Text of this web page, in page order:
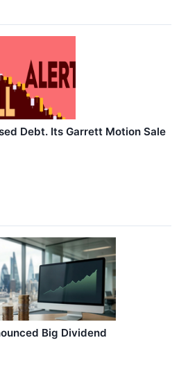
Debt. Its Garrett Motion Sale
Big Dividend